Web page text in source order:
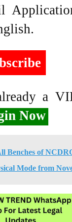
a
Now
Benches of
Mode from